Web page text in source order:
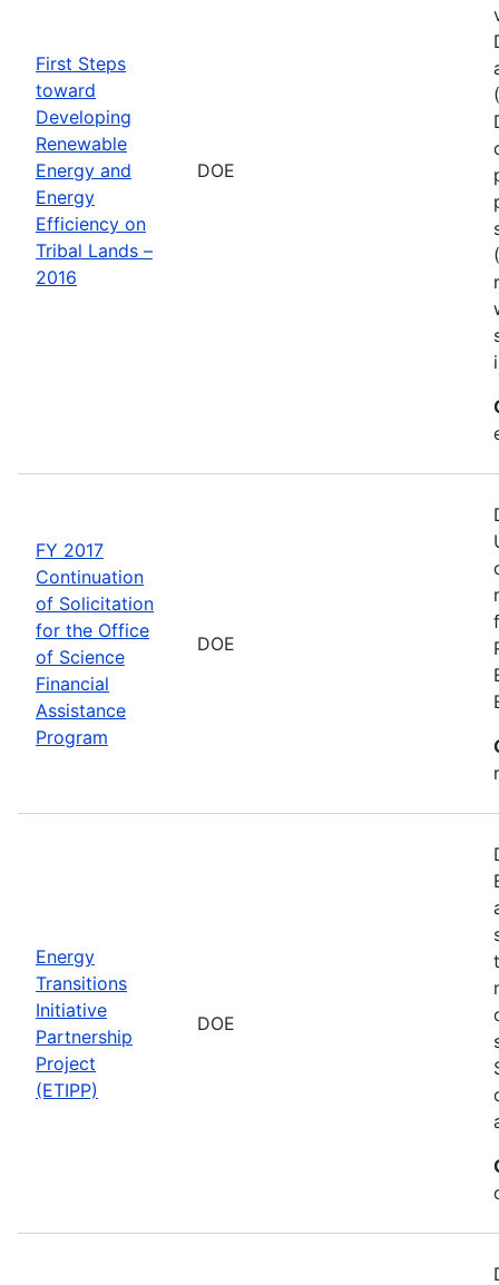
First Steps
toward
Developing
Renewable
Energy and
Energy
Efficiency on
Tribal Lands –
2016
DOE
FY 2017
Continuation
of Solicitation
for the Office
of Science
Financial
Assistance
Program
DOE
Energy
Transitions
Initiative
Partnership
Project
(ETIPP)
DOE